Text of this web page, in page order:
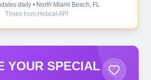
daily • North Miami Beach, FL
Times from Hebcal API
YOUR SPECIAL